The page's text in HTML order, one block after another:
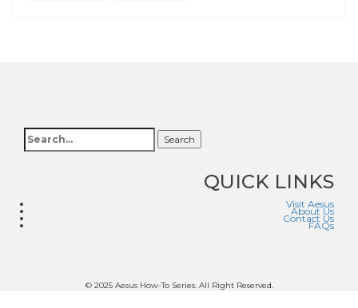
Search
QUICK LINKS
Visit Aesus
About Us
Contact Us
FAQs
© 2025 Aesus How-To Series. All Right Reserved.